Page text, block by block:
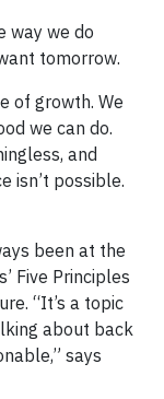
way we do
tomorrow.
of growth. We
we can do.
and
isn’t possible.
been at the
Five Principles
“It’s a topic
about back
says